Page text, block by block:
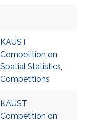
KAUST
Competition on
Spatial Statistics,
Competitions
KAUST
Competition on